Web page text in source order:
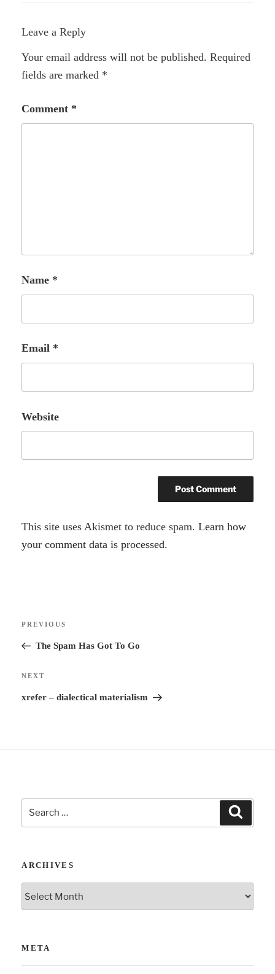
Leave a Reply
Your email address will not be published. Required
fields are marked *
Comment *
Name *
Email *
Website
A
l
t
This site uses Akismet to reduce spam.Learn how
your comment data is processed.
Previous
Post
PREVIOUS
The Spam Has Got To Go
Next
Post
NEXT
xrefer – dialectical materialism
Search
for:
ARCHIVES
Archives
META